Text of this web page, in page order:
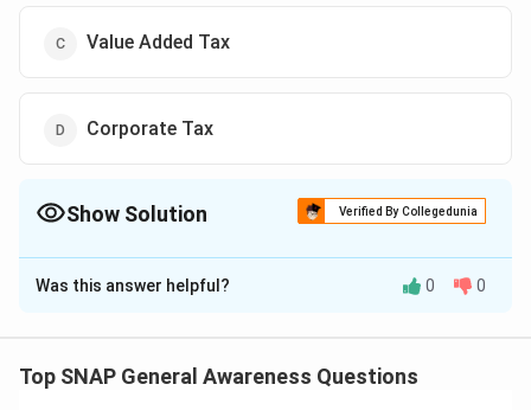
Value Added Tax
Corporate Tax
Show Solution Verified By Collegedunia
The Correct Option isD
Solution and Explanation
the Government of India's revenue, we should analyze
Was this answer helpful? 0 0
Top SNAP General Awareness Questions